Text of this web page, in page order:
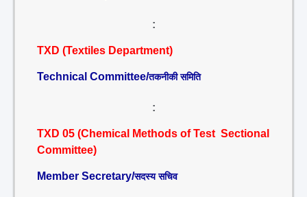
:
TXD (Textiles Department)
Technical Committee/तकनीकी समिति
:
TXD 05 (Chemical Methods of Test Sectional
Committee)
Member Secretary/सदस्य सचिव